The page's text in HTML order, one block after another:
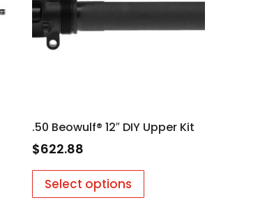
.50 Beowulf® 12″ DIY Upper Kit
$622.88
Select options